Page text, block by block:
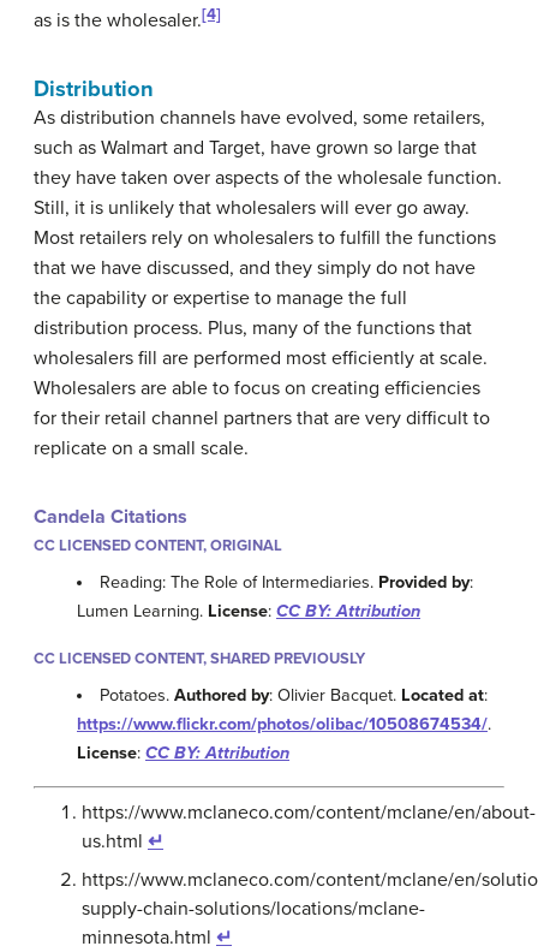
as is the wholesaler.[4]
Distribution
As distribution channels have evolved, some retailers,
such as Walmart and Target, have grown so large that
they have taken over aspects of the wholesale function.
Still, it is unlikely that wholesalers will ever go away.
Most retailers rely on wholesalers to fulfill the functions
that we have discussed, and they simply do not have
the capability or expertise to manage the full
distribution process. Plus, many of the functions that
wholesalers fill are performed most efficiently at scale.
Wholesalers are able to focus on creating efficiencies
for their retail channel partners that are very difficult to
replicate on a small scale.
Candela Citations
CC LICENSED CONTENT, ORIGINAL
Reading: The Role of Intermediaries. Provided by:
Lumen Learning. License: CC BY: Attribution
CC LICENSED CONTENT, SHARED PREVIOUSLY
Potatoes.Authored by: Olivier Bacquet. Located at:
https://www.flickr.com/photos/olibac/10508674534/.
License: CC BY: Attribution
https://www.mclaneco.com/content/mclane/en/about-
us.html ↵
https://www.mclaneco.com/content/mclane/en/
supply-chain-solutions/locations/mclane-
minnesota.html ↵